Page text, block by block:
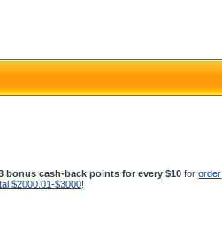
bonus cash-back points for every $10 fororder
$2000.01-$3000!